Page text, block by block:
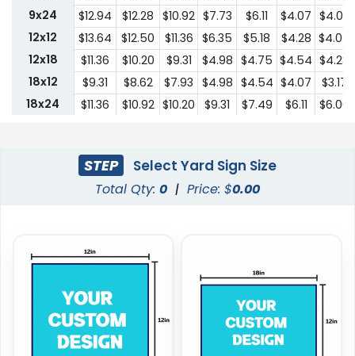
9x24
$12.94 $12.28 $10.92 $7.73 $6.11 $4.07 $4.03
12x12
$13.64 $12.50 $11.36 $6.35 $5.18 $4.28 $4.07
12x18
$11.36 $10.20 $9.31 $4.98 $4.75 $4.54 $4.28
18x12
$9.31 $8.62 $7.93 $4.98 $4.54 $4.07
$3.17
18x24
$11.36 $10.92 $10.20 $9.31 $7.49 $6.11
$6.00
STEP Select Yard Sign Size
Total Qty: 0 | Price: $0.00